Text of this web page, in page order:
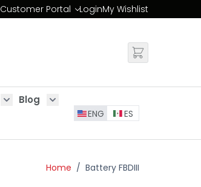
Customer Portal
Change
LoginMy Wishlist
Show submenu for About Us/FAQ
Blog
Show submenu for Blog
ENG ES
Home / Battery FBDIII